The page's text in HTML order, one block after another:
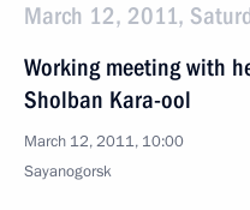
March 12, 2011,
Working meeting with
Sholban Kara-ool
March 12, 2011, 10:00
Sayanogorsk